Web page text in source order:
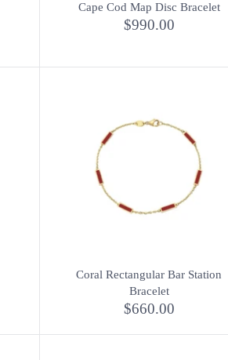
Cape Cod Map Disc Bracelet
$990.00
Coral Rectangular Bar Station
Bracelet
$660.00